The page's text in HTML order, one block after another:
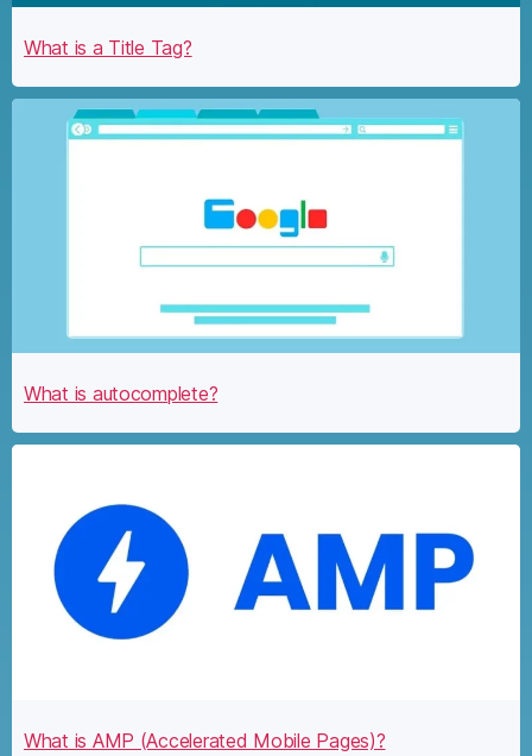
What is a Title Tag?
What is autocomplete?
What is AMP (Accelerated Mobile Pages)?